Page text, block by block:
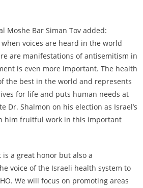
Moshe Bar Siman Tov added:
when voices are heard in the world
are manifestations of antisemitism in
is even more important. The health
the best in the world and represents
for life and puts human needs at
Dr. Shalmon on his election as Israel’s
him fruitful work in this important
a great honor but also a
voice of the Israeli health system to
We will focus on promoting areas